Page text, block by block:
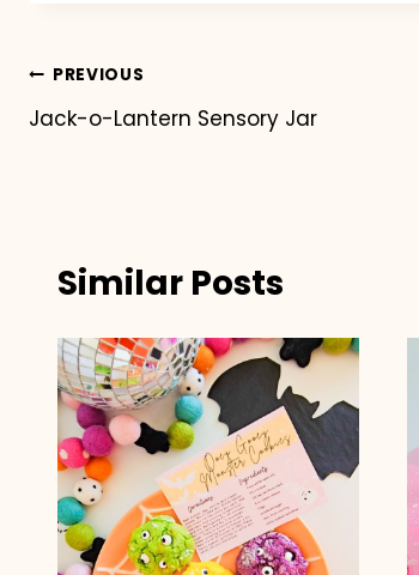
Post
navigation
PREVIOUS
Jack-o-Lantern Sensory Jar
Similar Posts